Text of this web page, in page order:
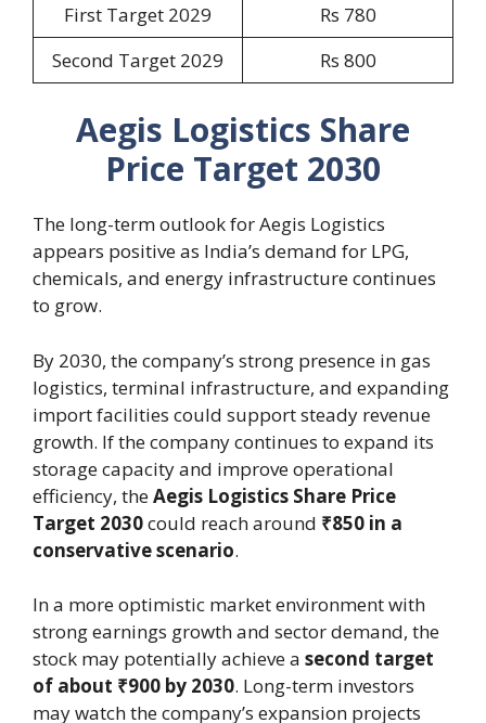
First Target 2029
Rs 780
Second Target 2029
Rs 800
Aegis Logistics Share
Price Target 2030
The long-term outlook for Aegis Logistics
appears positive as India’s demand for LPG,
chemicals, and energy infrastructure continues
to grow.
By 2030, the company’s strong presence in gas
logistics, terminal infrastructure, and expanding
import facilities could support steady revenue
growth. If the company continues to expand its
storage capacity and improve operational
efficiency, theAegis Logistics Share Price
Target 2030could reach around ₹850 in a
conservative scenario.
In a more optimistic market environment with
strong earnings growth and sector demand, the
stock may potentially achieve a second target
of about ₹900 by 2030. Long-term investors
may watch the company’s expansion projects